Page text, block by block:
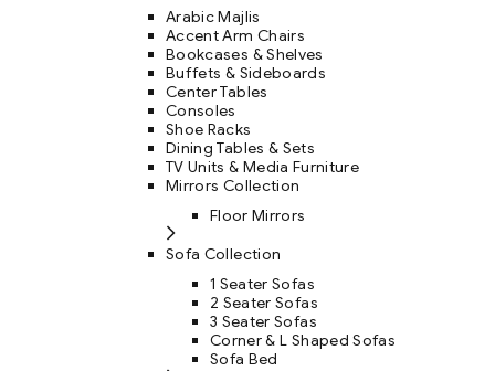
Arabic Majlis
Accent Arm Chairs
Bookcases & Shelves
Buffets & Sideboards
Center Tables
Consoles
Shoe Racks
Dining Tables & Sets
TV Units & Media Furniture
Mirrors Collection
Floor Mirrors
Sofa Collection
1 Seater Sofas
2 Seater Sofas
3 Seater Sofas
Corner & L Shaped Sofas
Sofa Bed